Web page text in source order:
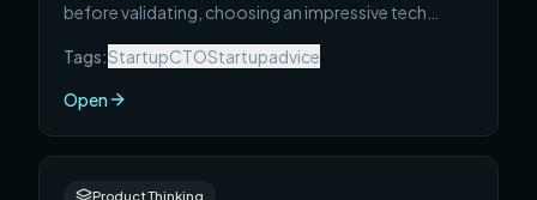
before validating, choosing an impressive tech
launch. Six months later, the cost becomes visible.
Here is every one of them, with exactly how to avoid
it before it happens to you.
Tags:StartupCTOStartupadvice
Open
Product Thinking